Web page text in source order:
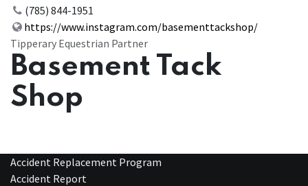
(785) 844-1951
https://www.instagram.com/basementtackshop/
Tipperary Equestrian Partner
Basement Tack
Shop
Accident Replacement Program
Accident Report